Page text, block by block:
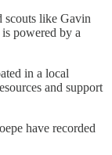
scouts like Gavin
powered by a
in a local
and support
have recorded